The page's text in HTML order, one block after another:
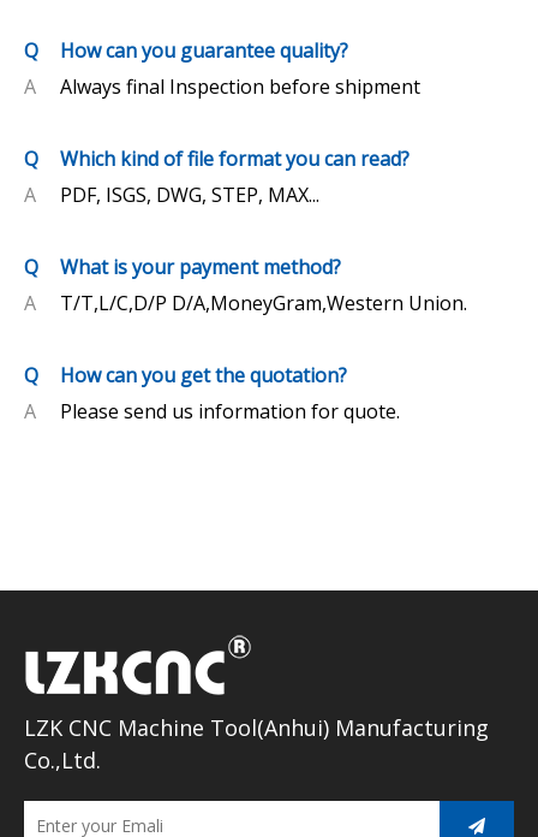
Q
How can you guarantee quality?
A
Always final Inspection before shipment
Q
Which kind of file format you can read?
A
PDF, ISGS, DWG, STEP, MAX...
Q
What is your payment method?
A
T/T,L/C,D/P D/A,MoneyGram,Western Union.
Q
How can you get the quotation?
A
Please send us information for quote.
LZK CNC Machine Tool(Anhui) Manufacturing
Co.,Ltd.